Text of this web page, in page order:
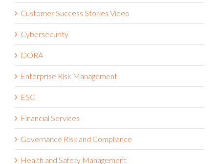
Customer Success Stories Video
Cybersecurity
DORA
Enterprise Risk Management
ESG
Financial Services
Governance Risk and Compliance
Health and Safety Management